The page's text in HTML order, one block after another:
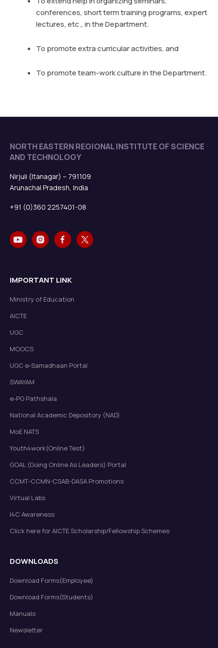
conferences, short term training programs, expert
lectures, etc., in the Department.
To promote extra curricular activities, and
To promote team-work culture in the Department.
NORTH EASTERN REGIONAL INSTITUTE OF SCIENCE
AND TECHNOLOGY
Nirjuli (Itanagar) – 791109
Arunachal Pradesh, India
+91 (0)360 2257401-08
IMPORTANT LINK
Ministry of Education
AICTE
UGC
MOOCS
UGC e-Samadhaan Portal
SWAYAM
e-PG Pathshala
National Academic Depository (NAD)
MoE NATS
Youth4work(Online Test)
GOAL (Going Online As Leaders) Portal
CCMT-CCMN-CSAB-DASA Promotions
Virtual Labs
I4C Awareness
Click here for AICTE Scholarship/Fellowship Schemes
DOWNLOADS
Download Forms(Employee)
Download Forms(Students)
Manuals
Newsletter